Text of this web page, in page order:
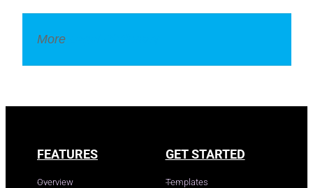
More
FEATURES
Overview
GET STARTED
Templates